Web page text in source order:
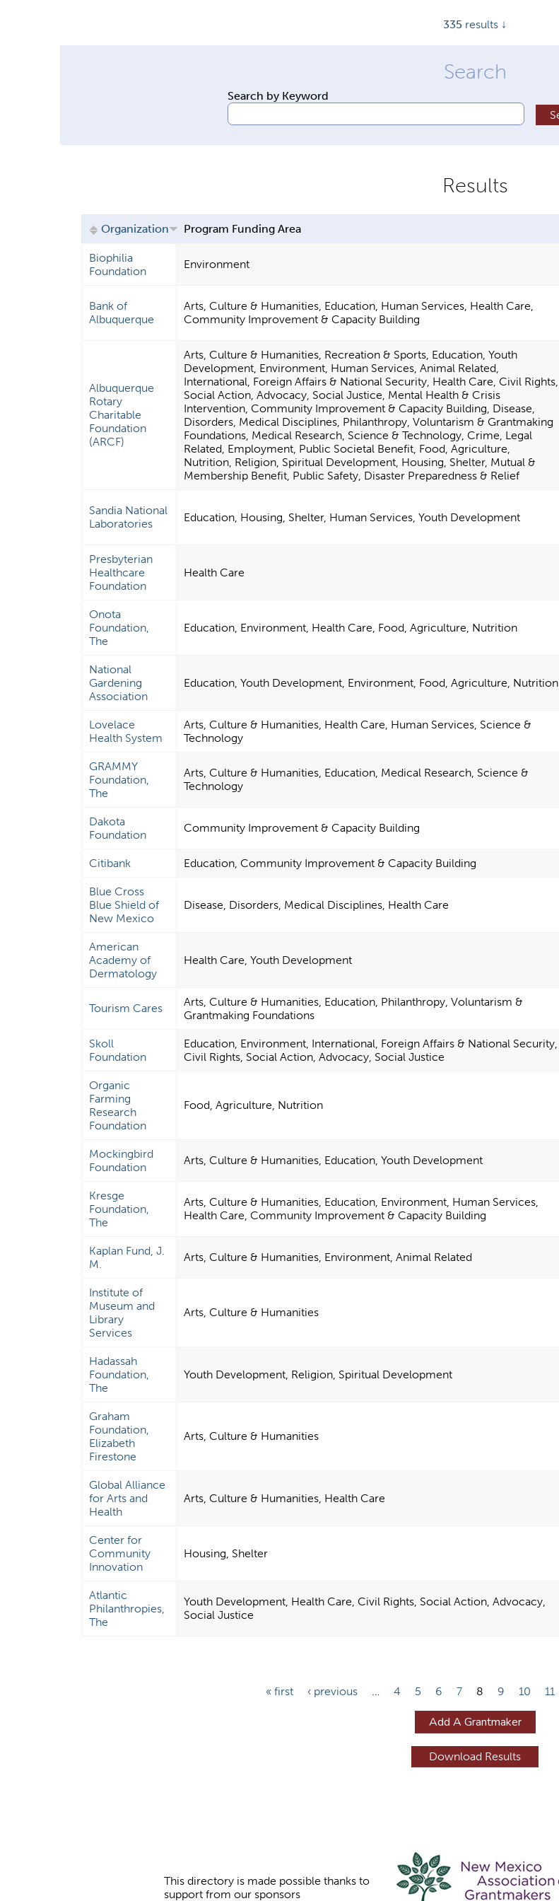
335 results ↓
Search by Keyword
Organization Program Funding Area
Biophilia
Foundation
Environment
Bank of
Albuquerque
Arts, Culture & Humanities, Education, Human Services, Health Care,
Community Improvement & Capacity Building
Albuquerque
Rotary
Charitable
Foundation
(ARCF)
Arts, Culture & Humanities, Recreation & Sports, Education, Youth
Development, Environment, Human Services, Animal Related,
International, Foreign Affairs & National Security, Health Care, Civil Rights,
Social Action, Advocacy, Social Justice, Mental Health & Crisis
Intervention, Community Improvement & Capacity Building, Disease,
Disorders, Medical Disciplines, Philanthropy, Voluntarism & Grantmaking
Foundations, Medical Research, Science & Technology, Crime, Legal
Related, Employment, Public Societal Benefit, Food, Agriculture,
Nutrition, Religion, Spiritual Development, Housing, Shelter, Mutual &
Membership Benefit, Public Safety, Disaster Preparedness & Relief
Sandia National
Laboratories
Education, Housing, Shelter, Human Services, Youth Development
Presbyterian
Healthcare
Foundation
Health Care
Onota
Foundation,
The
Education, Environment, Health Care, Food, Agriculture, Nutrition
National
Gardening
Association
Education, Youth Development, Environment, Food, Agriculture, Nutrition
Lovelace
Health System
Arts, Culture & Humanities, Health Care, Human Services, Science &
Technology
GRAMMY
Foundation,
The
Arts, Culture & Humanities, Education, Medical Research, Science &
Technology
Dakota
Foundation
Community Improvement & Capacity Building
Citibank Education, Community Improvement & Capacity Building
Blue Cross
Blue Shield of
New Mexico
Disease, Disorders, Medical Disciplines, Health Care
American
Academy of
Dermatology
Health Care, Youth Development
Tourism Cares
Arts, Culture & Humanities, Education, Philanthropy, Voluntarism &
Grantmaking Foundations
Skoll
Foundation
Education, Environment, International, Foreign Affairs & National Security,
Civil Rights, Social Action, Advocacy, Social Justice
Organic
Farming
Research
Foundation
Food, Agriculture, Nutrition
Mockingbird
Foundation
Arts, Culture & Humanities, Education, Youth Development
Kresge
Foundation,
The
Arts, Culture & Humanities, Education, Environment, Human Services,
Health Care, Community Improvement & Capacity Building
Kaplan Fund, J.
M.
Arts, Culture & Humanities, Environment, Animal Related
Institute of
Museum and
Library
Services
Arts, Culture & Humanities
Hadassah
Foundation,
The
Youth Development, Religion, Spiritual Development
Graham
Foundation,
Elizabeth
Firestone
Arts, Culture & Humanities
Global Alliance
for Arts and
Health
Arts, Culture & Humanities, Health Care
Center for
Community
Innovation
Housing, Shelter
Atlantic
Philanthropies,
The
Youth Development, Health Care, Civil Rights, Social Action, Advocacy,
Social Justice
« first ‹ previous … 4 5 6 7 8 9 10 11
Add A Grantmaker
This directory is made possible thanks to
support from our sponsors